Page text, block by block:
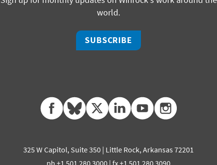
world.
SUBSCRIBE
facebookblueskytwitter linkedinyoutubeinstagram
325 W Capitol, Suite 350 | Little Rock, Arkansas 72201